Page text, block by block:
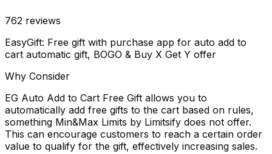
762 reviews
EasyGift: Free gift with purchase app for auto add to
cart automatic gift, BOGO & Buy X Get Y offer
Why Consider
EG Auto Add to Cart Free Gift allows you to
automatically add free gifts to the cart based on rules,
something Min&Max Limits by Limitsify does not offer.
This can encourage customers to reach a certain order
value to qualify for the gift, effectively increasing sales.